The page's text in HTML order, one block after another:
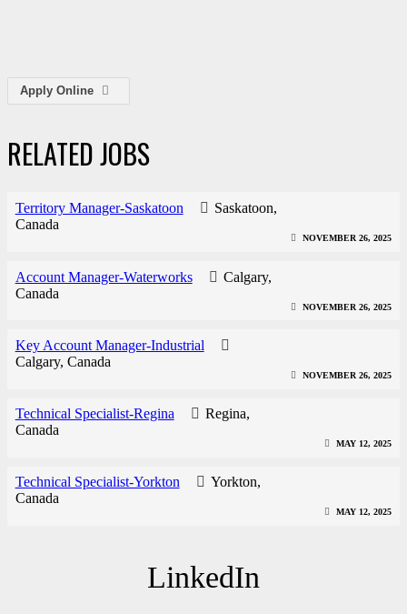
Apply Online
RELATED JOBS
Territory Manager-Saskatoon
Saskatoon,
Canada
NOVEMBER 26, 2025
Account Manager-Waterworks
Calgary,
Canada
NOVEMBER 26, 2025
Key Account Manager-Industrial
Calgary, Canada
NOVEMBER 26, 2025
Technical Specialist-Regina
Regina,
Canada
MAY 12, 2025
Technical Specialist-Yorkton
Yorkton,
Canada
MAY 12, 2025
LinkedIn